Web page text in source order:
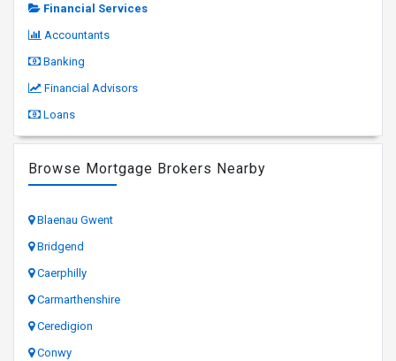
Financial Services
Accountants
Banking
Financial Advisors
Loans
Browse Mortgage Brokers Nearby
Blaenau Gwent
Bridgend
Caerphilly
Carmarthenshire
Ceredigion
Conwy